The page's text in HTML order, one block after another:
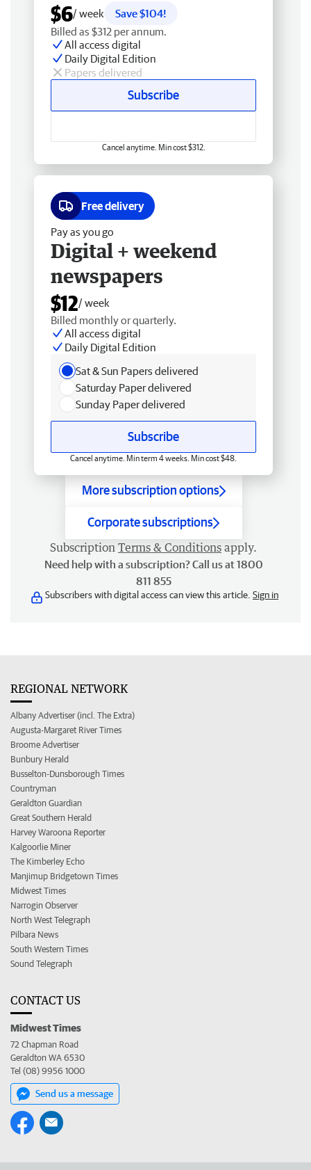
$6/ week
Save $104!
Billed as $312 per annum.
All access digital
Daily Digital Edition
Papers delivered
Subscribe
Cancel anytime. Min cost $312.
Free delivery
Pay as you go
Digital + weekend
newspapers
$12/ week
Billed monthly or quarterly.
All access digital
Daily Digital Edition
Sat & Sun Papers delivered
Saturday Paper delivered
Sunday Paper delivered
Subscribe
Cancel anytime. Min term 4 weeks. Min cost $48.
More subscription options
Corporate subscriptions
Subscription Terms & Conditions apply.
Need help with a subscription? Call us at 1800
811 855
Subscribers with digital access can view this article. Sign in
REGIONAL NETWORK
Albany Advertiser (incl. The Extra)
Augusta-Margaret River Times
Broome Advertiser
Bunbury Herald
Busselton-Dunsborough Times
Countryman
Geraldton Guardian
Great Southern Herald
Harvey Waroona Reporter
Kalgoorlie Miner
The Kimberley Echo
Manjimup Bridgetown Times
Midwest Times
Narrogin Observer
North West Telegraph
Pilbara News
South Western Times
Sound Telegraph
CONTACT US
Midwest Times
72 Chapman Road
Geraldton WA 6530
Tel (08) 9956 1000
Send us a message